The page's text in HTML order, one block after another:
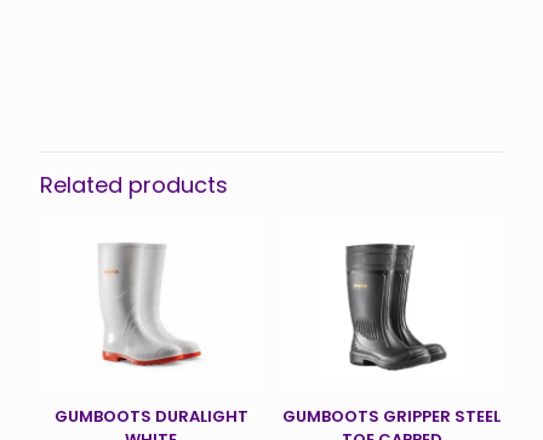
Related products
GUMBOOTS DURALIGHT
GUMBOOTS GRIPPER STEEL